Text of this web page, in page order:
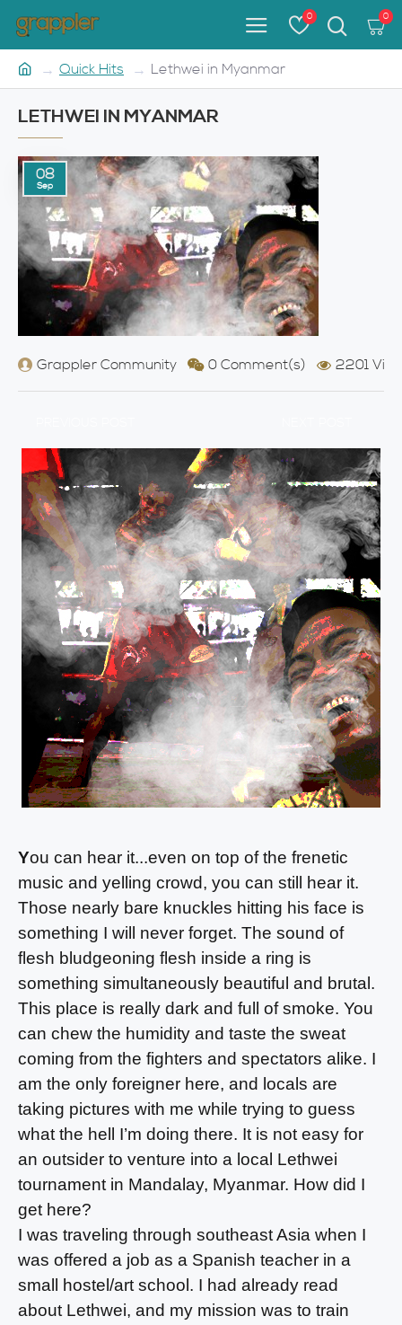
0 0
Quick Hits Lethwei in Myanmar
LETHWEI IN MYANMAR
08
Sep
Grappler Community 0 Comment(s) 2201
You can hear it...even on top of the frenetic
music and yelling crowd, you can still hear it.
Those nearly bare knuckles hitting his face is
something I will never forget. The sound of
flesh bludgeoning flesh inside a ring is
something simultaneously beautiful and brutal.
This place is really dark and full of smoke. You
can chew the humidity and taste the sweat
coming from the fighters and spectators alike. I
am the only foreigner here, and locals are
taking pictures with me while trying to guess
what the hell I’m doing there. It is not easy for
an outsider to venture into a local Lethwei
tournament in Mandalay, Myanmar. How did I
get here?
I was traveling through southeast Asia when I
was offered a job as a Spanish teacher in a
small hostel/art school. I had already read
about Lethwei, and my mission was to train